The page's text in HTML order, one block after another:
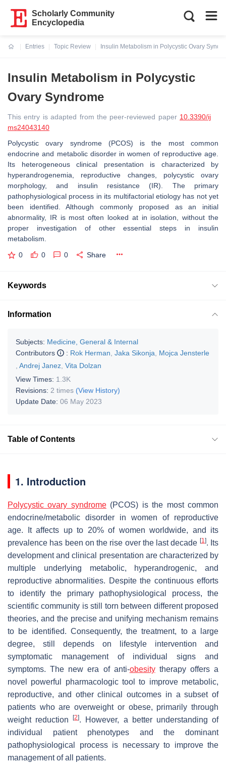
Scholarly Community
Encyclopedia
Entries
Topic Review
Insulin Metabolism in Polycystic Ovary
Insulin Metabolism in Polycystic
Ovary Syndrome
This entry is adapted from the peer-reviewed paper 10.3390/ij
ms24043140
Polycystic ovary syndrome (PCOS) is the most common
endocrine and metabolic disorder in women of reproductive age.
Its heterogeneous clinical presentation is characterized by
hyperandrogenemia, reproductive changes, polycystic ovary
morphology, and insulin resistance (IR). The primary
pathophysiological process in its multifactorial etiology has not yet
been identified. Although commonly proposed as an initial
abnormality, IR is most often looked at in isolation, without the
proper investigation of other essential steps in insulin
metabolism.
0 0 0 Share
Keywords
Information
Subjects: Medicine, General & Internal
Contributors
: Rok Herman Jaka Sikonja
Mojca Jensterle
Andrej Janez Vita Dolzan
View Times: 1.3K
Revisions: 2 times (View History)
Update Date: 06 May 2023
Table of Contents
1. Introduction
Polycystic ovary syndrome(PCOS) is the most common
endocrine/metabolic disorder in women of reproductive
age. It affects up to 20% of women worldwide, and its
prevalence has been on the rise over the last decade [1]. Its
development and clinical presentation are characterized by
multiple underlying metabolic, hyperandrogenic, and
reproductive abnormalities. Despite the continuous efforts
to identify the primary pathophysiological process, the
scientific community is still torn between different proposed
theories, and the precise and unifying mechanism remains
to be identified. Consequently, the treatment, to a large
degree, still depends on lifestyle intervention and
symptomatic management of individual signs and
symptoms. The new era of anti-obesitytherapy offers a
novel powerful pharmacologic tool to improve metabolic,
reproductive, and other clinical outcomes in a subset of
patients who are overweight or obese, primarily through
weight reduction[2]. However, a better understanding of
individual patient phenotypes and the dominant
pathophysiological process is necessary to improve the
management of all patients.